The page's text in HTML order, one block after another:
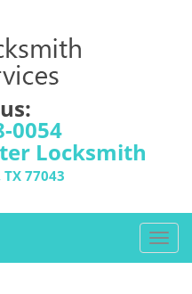
0054
Locksmith
77043
T
o